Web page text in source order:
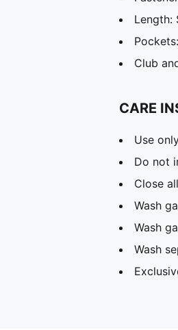
Length:
Club
CARE
Use
Do not
Close
Wash
Wash
Wash